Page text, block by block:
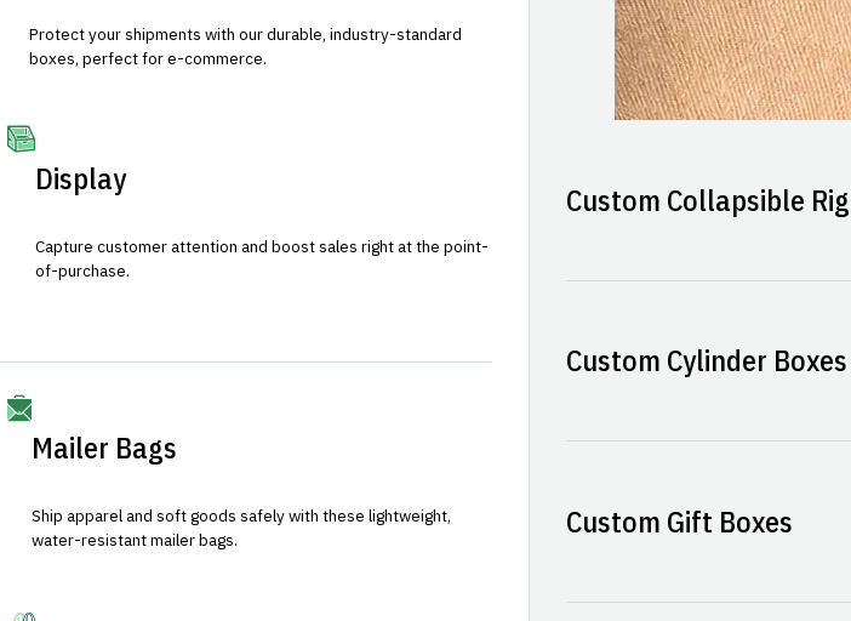
Protect your shipments with our durable, industry-standard
boxes, perfect for e-commerce.
Display
Capture customer attention and boost sales right at the point-
of-purchase.
Mailer Bags
Ship apparel and soft goods safely with these lightweight,
water-resistant mailer bags.
Custom Collapsible
Custom Cylinder Boxes
Custom Gift Boxes